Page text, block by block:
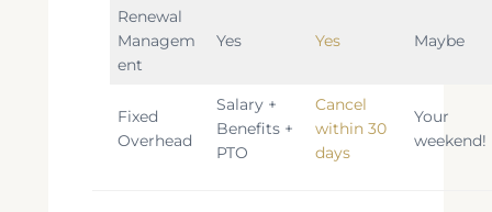
Renewal
Managem
ent
Yes Yes Maybe
Fixed
Overhead
Salary +
Benefits +
PTO
Cancel
within 30
days
Your
weekend!